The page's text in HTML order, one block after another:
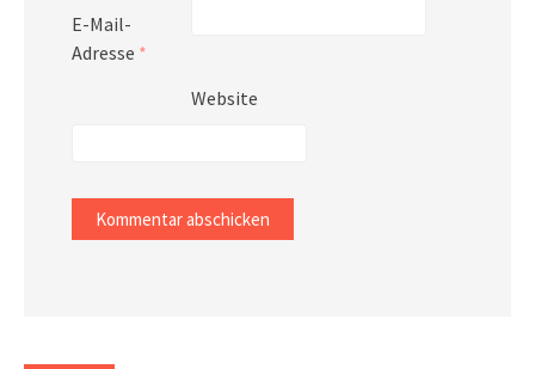
E-Mail-
Adresse *
Website